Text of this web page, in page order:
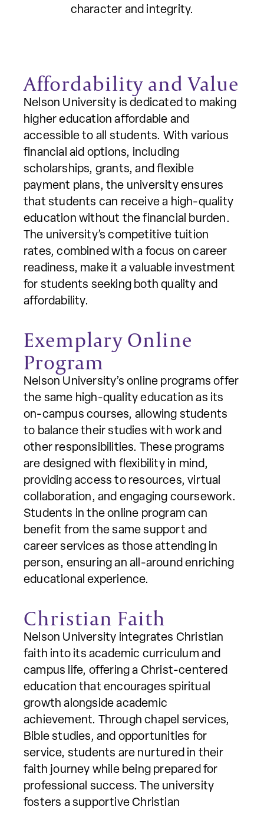
character and integrity.
Affordability and Value
Nelson University is dedicated to making
higher education affordable and
accessible to all students. With various
financial aid options, including
scholarships, grants, and flexible
payment plans, the university ensures
that students can receive a high-quality
education without the financial burden.
The university’s competitive tuition
rates, combined with a focus on career
readiness, make it a valuable investment
for students seeking both quality and
affordability.
Exemplary Online
Program
Nelson University’s online programs offer
the same high-quality education as its
on-campus courses, allowing students
to balance their studies with work and
other responsibilities. These programs
are designed with flexibility in mind,
providing access to resources, virtual
collaboration, and engaging coursework.
Students in the online program can
benefit from the same support and
career services as those attending in
person, ensuring an all-around enriching
educational experience.
Christian Faith
Nelson University integrates Christian
faith into its academic curriculum and
campus life, offering a Christ-centered
education that encourages spiritual
growth alongside academic
achievement. Through chapel services,
Bible studies, and opportunities for
service, students are nurtured in their
faith journey while being prepared for
professional success. The university
fosters a supportive Christian